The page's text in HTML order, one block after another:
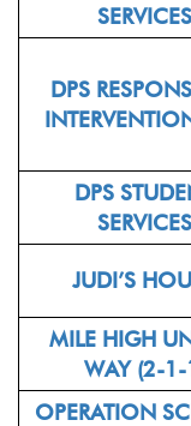
SERVICES
DPS
DPS
SERVICES
JUDI’S
MILE HIGH
WAY (2-1-
OPERATION